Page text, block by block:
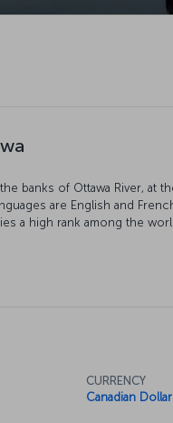
banks of Ottawa River, at
are English and
a high rank among the
CURRENCY
Canadian